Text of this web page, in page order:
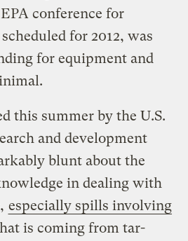
conference for
for 2012, was
for equipment and
this summer by the U.S.
and development
blunt about the
in dealing with
especially spills involving
is coming from tar-